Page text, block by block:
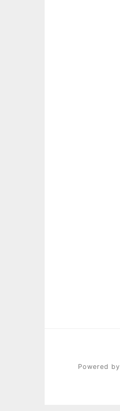
Powered by